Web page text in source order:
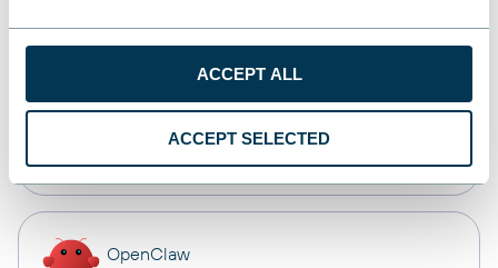
ACCEPT ALL
ACCEPT SELECTED
Dashboards
OpenClaw